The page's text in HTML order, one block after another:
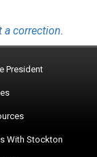
a correction.
President
With Stockton